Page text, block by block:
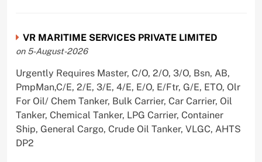
VR MARITIME SERVICES PRIVATE LIMITED
on 5-August-2026
Urgently Requires Master, C/O, 2/O, 3/O, Bsn, AB,
PmpMan,C/E, 2/E, 3/E, 4/E, E/O, E/Ftr, G/E, ETO, Olr
For Oil/ Chem Tanker, Bulk Carrier, Car Carrier, Oil
Tanker, Chemical Tanker, LPG Carrier, Container
Ship, General Cargo, Crude Oil Tanker, VLGC, AHTS
DP2